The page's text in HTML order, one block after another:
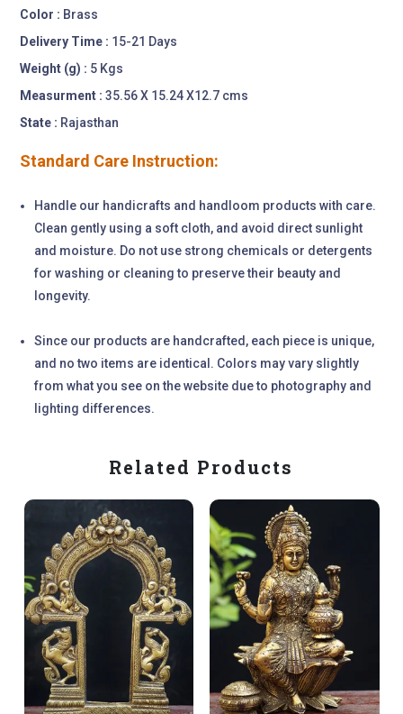
Color : Brass
Delivery Time : 15-21 Days
Weight (g) : 5 Kgs
Measurment : 35.56 X 15.24 X12.7 cms
State : Rajasthan
Standard Care Instruction:
Handle our handicrafts and handloom products with care.
Clean gently using a soft cloth, and avoid direct sunlight
and moisture. Do not use strong chemicals or detergents
for washing or cleaning to preserve their beauty and
longevity.
Since our products are handcrafted, each piece is unique,
and no two items are identical. Colors may vary slightly
from what you see on the website due to photography and
lighting differences.
Related Products